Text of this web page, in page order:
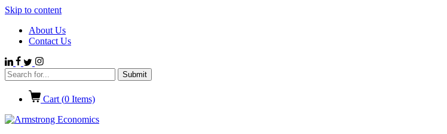
Skip to content
About Us
Contact Us
Cart (0 Items)